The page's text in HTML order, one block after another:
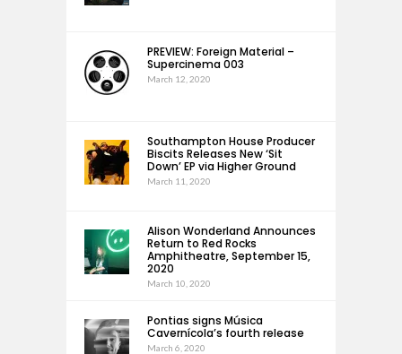
PREVIEW: Foreign Material –
Supercinema 003
March 12, 2020
Southampton House Producer
Biscits Releases New ‘Sit
Down’ EP via Higher Ground
March 11, 2020
Alison Wonderland Announces
Return to Red Rocks
Amphitheatre, September 15,
2020
March 10, 2020
Pontias signs Música
Cavernícola’s fourth release
March 6, 2020